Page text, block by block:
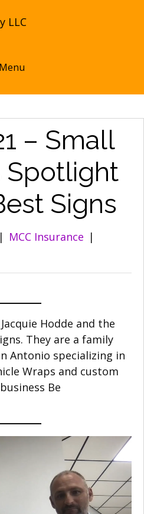
LLC
Menu
– Small
Spotlight
Signs
| MCC Insurance |
Hodde and the
They are a family
Antonio specializing in
Wraps and custom
Be